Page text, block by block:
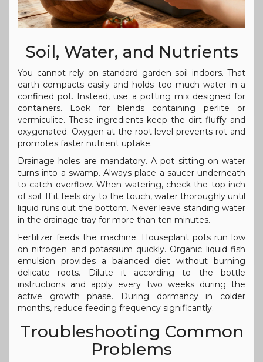
Soil, Water, and Nutrients
You cannot rely on standard garden soil indoors. That
earth compacts easily and holds too much water in a
confined pot. Instead, use a potting mix designed for
containers. Look for blends containing perlite or
vermiculite. These ingredients keep the dirt fluffy and
oxygenated. Oxygen at the root level prevents rot and
promotes faster nutrient uptake.
Drainage holes are mandatory. A pot sitting on water
turns into a swamp. Always place a saucer underneath
to catch overflow. When watering, check the top inch
of soil. If it feels dry to the touch, water thoroughly until
liquid runs out the bottom. Never leave standing water
in the drainage tray for more than ten minutes.
Fertilizer feeds the machine. Houseplant pots run low
on nitrogen and potassium quickly. Organic liquid fish
emulsion provides a balanced diet without burning
delicate roots. Dilute it according to the bottle
instructions and apply every two weeks during the
active growth phase. During dormancy in colder
months, reduce feeding frequency significantly.
Troubleshooting Common
Problems